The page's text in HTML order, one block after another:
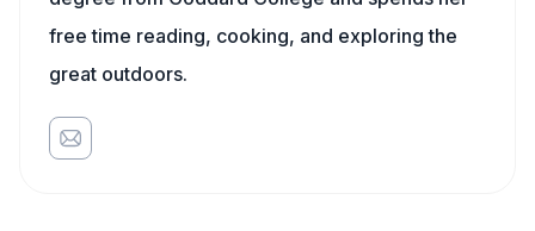
free time reading, cooking, and exploring the
great outdoors.